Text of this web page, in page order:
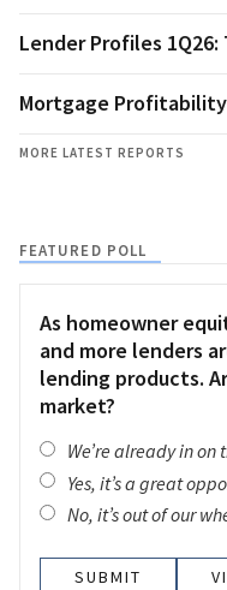
Lender Profiles 1Q26:
Mortgage Profitability
MORE LATEST REPORTS
FEATURED POLL
As homeowner
and more lenders
lending products.
market?
We’re already in on
Yes, it’s a great
No, it’s out of our